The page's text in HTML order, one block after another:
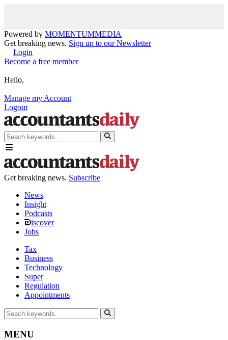
Powered by MOMENTUMMEDIA
Get breaking news. Sign up to our Newsletter
Login
Become a free member
Hello,
Manage my Account
Logout
Get breaking news. Subscribe
News
Insight
Podcasts
iscover
Jobs
Tax
Business
Technology
Super
Regulation
Appointments
MENU